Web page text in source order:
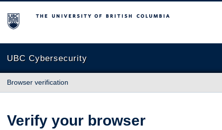
The University of British Columbia
UBC Cybersecurity
Browser verification
Verify your browser